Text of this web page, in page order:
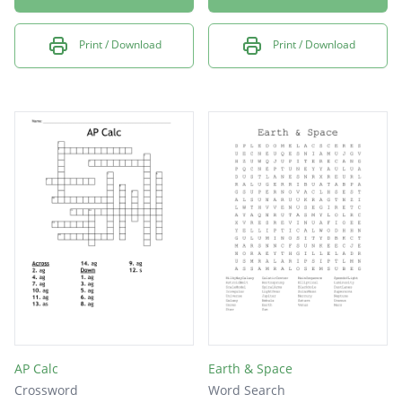
Print / Download Print / Download
AP Calc
Crossword
Earth & Space
Word Search